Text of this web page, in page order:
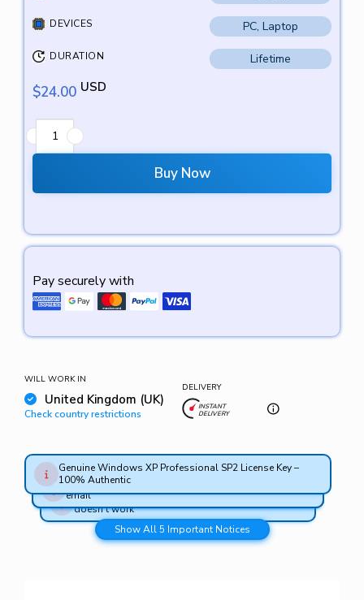
DEVICES PC, Laptop
DURATION Lifetime
$24.00 USD
Buy Now
Pay securely with
WILL WORK IN
United Kingdom (UK)
Check country restrictions
DELIVERY
INSTANT
DELIVERY
Genuine Windows XP Professional SP2 License Key –
100% Authentic
Money-Back Guarantee – Full refund if the key
doesn’t work
Supports 32-bit & 64-bit Versions – Compatible with
older PCs
Instant Digital Delivery – License key will be sent via
email
Show All 5 Important Notices